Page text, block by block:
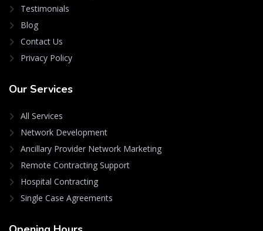
Testimonials
Blog
Contact Us
Privacy Policy
Our Services
All Services
Network Development
Ancillary Provider Network Marketing
Remote Contracting Support
Hospital Contracting
Single Case Agreements